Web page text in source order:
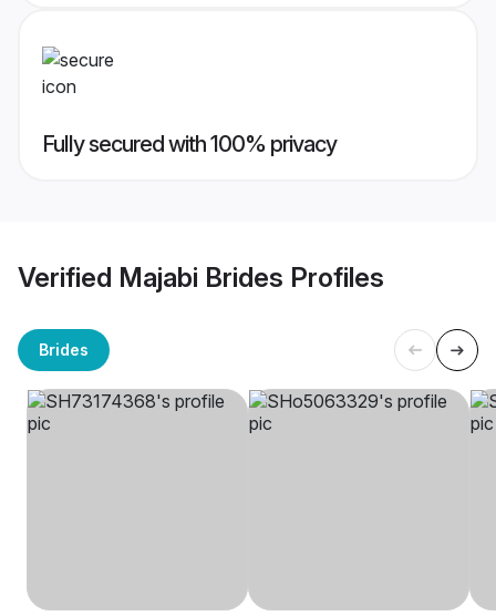
Fully secured with 100% privacy
Verified Majabi Brides Profiles
Brides